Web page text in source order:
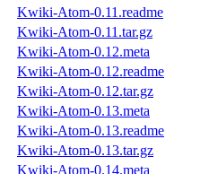
Kwiki-Atom-0.11.readme
Kwiki-Atom-0.11.tar.gz
Kwiki-Atom-0.12.meta
Kwiki-Atom-0.12.readme
Kwiki-Atom-0.12.tar.gz
Kwiki-Atom-0.13.meta
Kwiki-Atom-0.13.readme
Kwiki-Atom-0.13.tar.gz
Kwiki-Atom-0.14.meta